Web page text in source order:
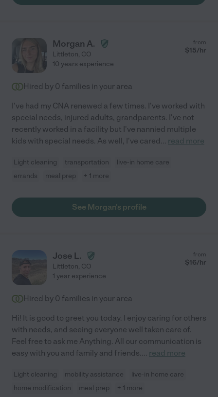
Morgan A.
Littleton, CO
from
$15/hr
10 years experience
Hired by 0 families in your area
I've had my CNA renewed a few times. I've worked with
special needs, injured adults, grandparents. I've not
recently worked in a facility but I've nannied multiple
kids with special needs. As well, I've cared... read more
Light cleaning transportation
live-in home care
errands
meal prep + 1 more
See Morgan's profile
Jose L.
Littleton, CO
from
$16/hr
1 year experience
Hired by 0 families in your area
Hi! It is good to greet you today. I enjoy caring for others
with needs, and seeing everyone well taken care of.
Feel free to ask me Anything. All our communication is
easy with you and family and friends.... read more
Light cleaning mobility assistance
live-in home care
home modification
meal prep + 1 more